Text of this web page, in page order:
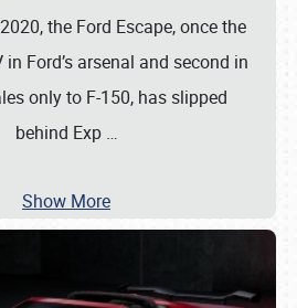
the Ford Escape, once the
Ford’s arsenal and second in
only to F-150, has slipped
behind Exp …
Show More